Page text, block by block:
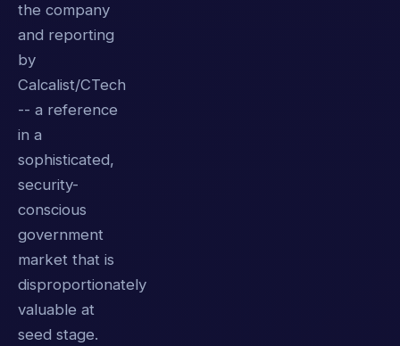
the company
and reporting
by
Calcalist/CTech
-- a reference
in a
sophisticated,
security-
conscious
government
market that is
disproportionately
valuable at
seed stage.